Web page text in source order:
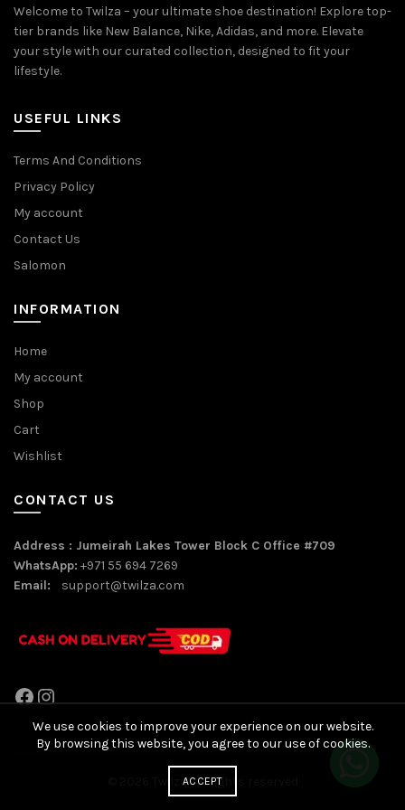
Welcome to Twilza – your ultimate shoe destination! Explore top-
tier brands like New Balance, Nike, Adidas, and more. Elevate
your style with our curated collection, designed to fit your
lifestyle.
USEFUL LINKS
Terms And Conditions
Privacy Policy
My account
Contact Us
Salomon
INFORMATION
Home
My account
Shop
Cart
Wishlist
CONTACT US
Address : Jumeirah Lakes Tower Block C Office #709
WhatsApp: +971 55 694 7269
Email: support@twilza.com
Facebook
Instagram
Twilza. All rights reserved
We use cookies to improve your experience on our website.
By browsing this website, you agree to our use of cookies.
ACCEPT